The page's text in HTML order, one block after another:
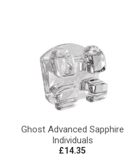
Ghost Advanced Sapphire
Individuals
£14.35